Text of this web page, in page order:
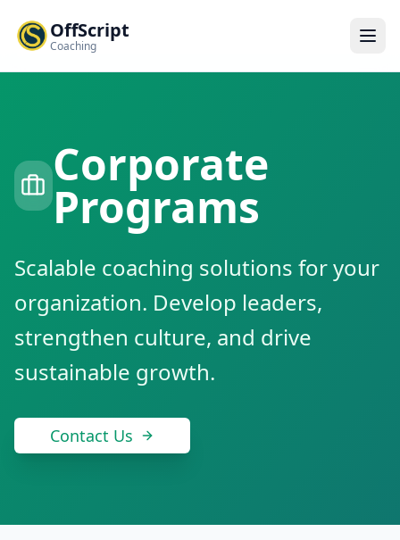
OffScript
Coaching
Corporate
Programs
Scalable coaching solutions for your
organization. Develop leaders,
strengthen culture, and drive
sustainable growth.
Contact Us